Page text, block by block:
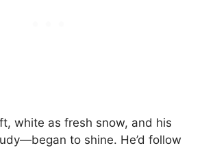
white as fresh snow, and his
to shine. He’d follow